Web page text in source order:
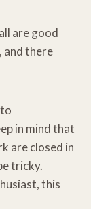
are good
and there
in mind that
are closed in
tricky.
this